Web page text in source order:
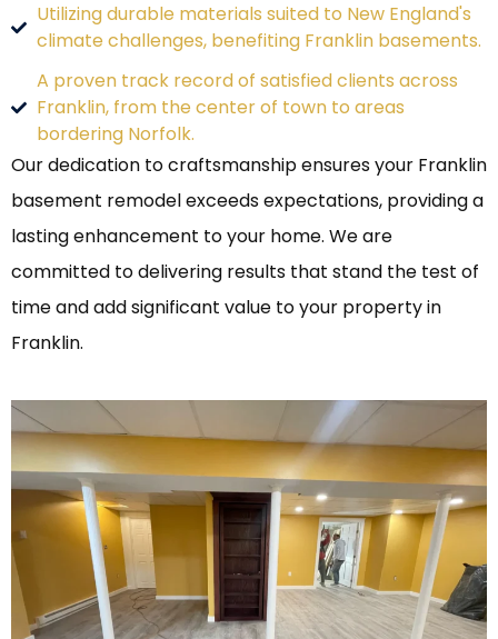
Utilizing durable materials suited to New England's
climate challenges, benefiting Franklin basements.
A proven track record of satisfied clients across
Franklin, from the center of town to areas
bordering Norfolk.
Our dedication to craftsmanship ensures your Franklin
basement remodel exceeds expectations, providing a
lasting enhancement to your home. We are
committed to delivering results that stand the test of
time and add significant value to your property in
Franklin.